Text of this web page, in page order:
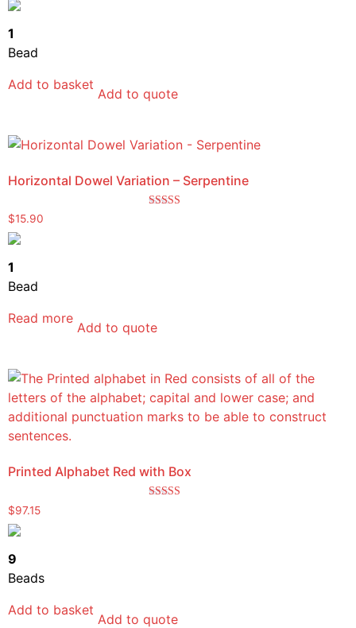
1
Bead
Add to basket
Add to quote
Horizontal Dowel Variation – Serpentine
$15.90
1
Bead
Read more
Add to quote
Printed Alphabet Red with Box
$97.15
9
Beads
Add to basket
Add to quote